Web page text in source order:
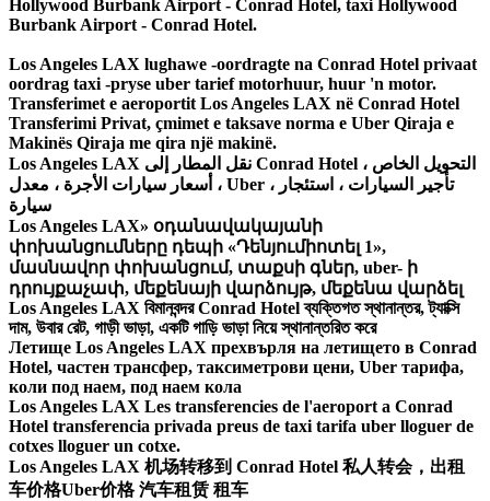
Los Angeles LAX lughawe -oordragte na Conrad Hotel privaat
oordrag taxi -pryse uber tarief motorhuur, huur 'n motor.
Transferimet e aeroportit Los Angeles LAX në Conrad Hotel
Transferimi Privat, çmimet e taksave norma e Uber Qiraja e
Makinës Qiraja me qira një makinë.
Los Angeles LAX نقل المطار إلى Conrad Hotel ، التحويل الخاص
، أسعار سيارات الأجرة ، معدل Uber ، تأجير السيارات ، استئجار
سيارة
Los Angeles LAX» օդանավակայանի
փոխանցումները դեպի «Դենյումիոտել 1»,
մասնավոր փոխանցում, տաքսի գներ, uber- ի
դրույքաչափ, մեքենայի վարձույթ, մեքենա վարձել
Los Angeles LAX বিমানবন্দর Conrad Hotel ব্যক্তিগত স্থানান্তর, ট্যাক্সি
দাম, উবার রেট, গাড়ী ভাড়া, একটি গাড়ি ভাড়া নিয়ে স্থানান্তরিত করে
Летище Los Angeles LAX прехвърля на летището в Conrad
Hotel, частен трансфер, таксиметрови цени, Uber тарифа,
коли под наем, под наем кола
Los Angeles LAX Les transferencies de l'aeroport a Conrad
Hotel transferencia privada preus de taxi tarifa uber lloguer de
cotxes lloguer un cotxe.
Los Angeles LAX 机场转移到 Conrad Hotel 私人转会，出租
车价格Uber价格 汽车租赁 租车